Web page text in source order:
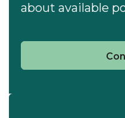
about available